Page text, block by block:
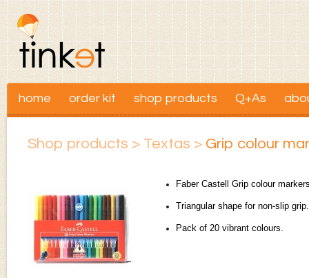
home order kit shop products Q+As
Shop products > Textas > Grip colour
Faber Castell Grip colour
Triangular shape for non-slip
Pack of 20 vibrant colours.